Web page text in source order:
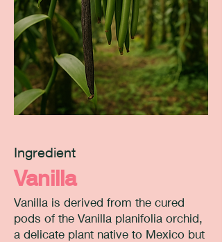
Ingredient
Vanilla
Vanilla is derived from the cured
pods of the Vanilla planifolia orchid,
a delicate plant native to Mexico but